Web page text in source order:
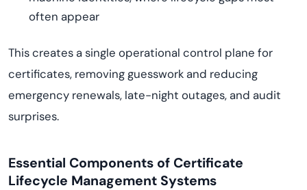
often appear
This creates a single operational control plane for
certificates, removing guesswork and reducing
emergency renewals, late-night outages, and audit
surprises.
Essential Components of Certificate
Lifecycle Management Systems